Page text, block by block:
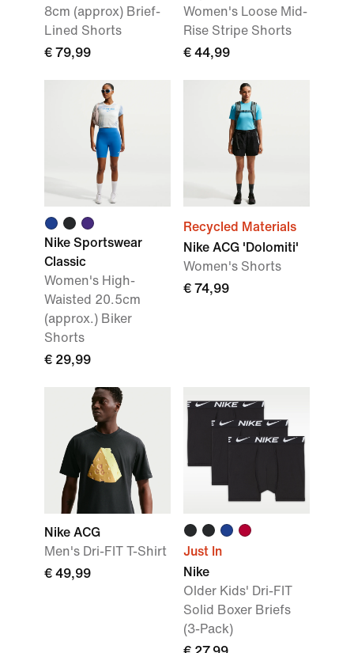
8cm (approx) Brief-
Lined Shorts
€ 79,99
Women's Loose Mid-
Rise Stripe Shorts
€ 44,99
Nike Sportswear
Classic
Women's High-
Waisted 20.5cm
(approx.) Biker
Shorts
€ 29,99
Recycled Materials
Nike ACG 'Dolomiti'
Women's Shorts
€ 74,99
Nike ACG
Men's Dri-FIT T-Shirt
€ 49,99
Just In
Nike
Older Kids' Dri-FIT
Solid Boxer Briefs
(3-Pack)